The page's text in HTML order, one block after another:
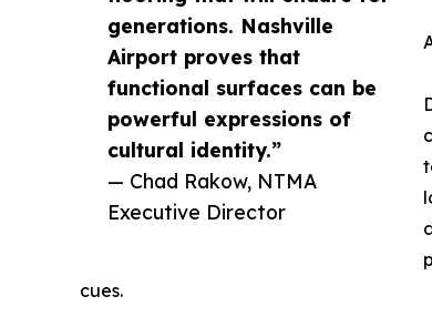
generations. Nashville
Airport proves that
functional surfaces can be
powerful expressions of
cultural identity.”
— Chad Rakow, NTMA
Executive Director
cues.